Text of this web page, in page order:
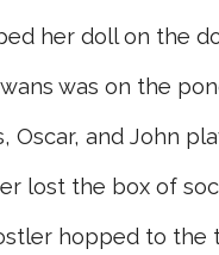
her doll on the
was on the
Oscar, and John
lost the box of
hopped to the